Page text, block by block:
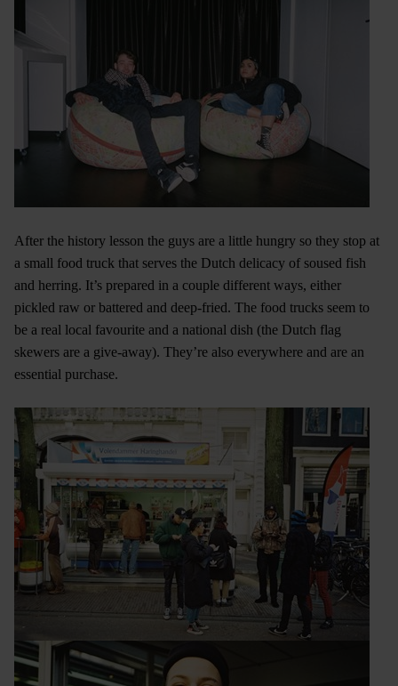
After the history lesson the guys are a little hungry so they stop at
a small food truck that serves the Dutch delicacy of soused fish
and herring. It’s prepared in a couple different ways, either
pickled raw or battered and deep-fried. The food trucks seem to
be a real local favourite and a national dish (the Dutch flag
skewers are a give-away). They’re also everywhere and are an
essential purchase.